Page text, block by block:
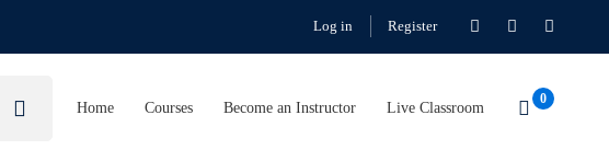
Log in Register
Home Courses Become an Instructor Live Classroom